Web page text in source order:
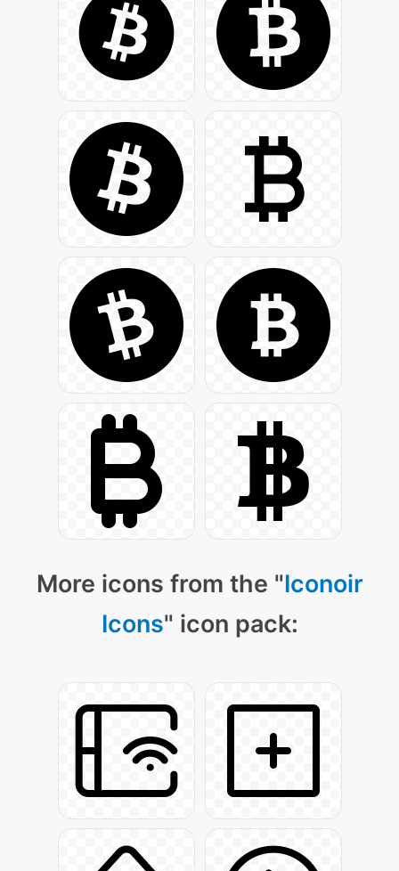
More icons from the "Iconoir
Icons" icon pack: